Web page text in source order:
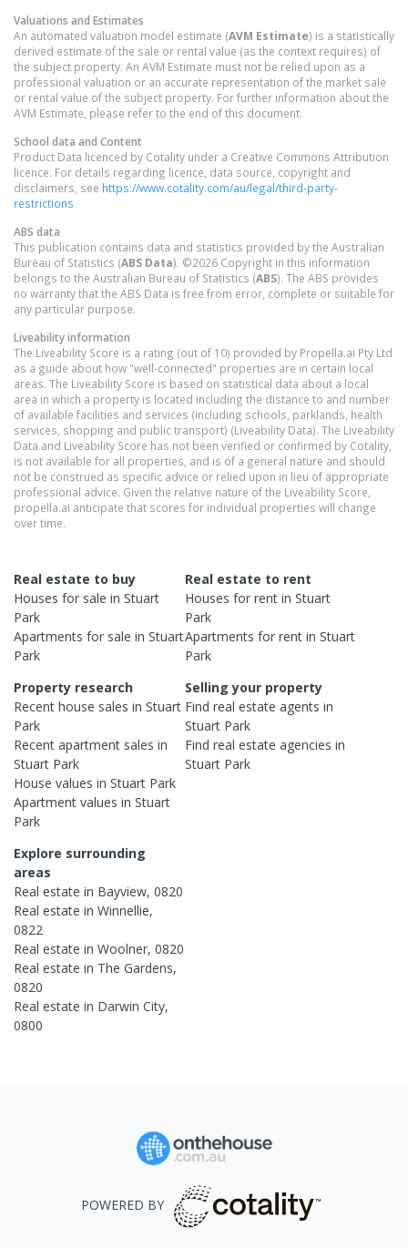
Valuations and Estimates
An automated valuation model estimate (AVM Estimate) is a statistically
derived estimate of the sale or rental value (as the context requires) of
the subject property. An AVM Estimate must not be relied upon as a
professional valuation or an accurate representation of the market sale
or rental value of the subject property. For further information about the
AVM Estimate, please refer to the end of this document.
School data and Content
Product Data licenced by Cotality under a Creative Commons Attribution
licence. For details regarding licence, data source, copyright and
disclaimers, see https://www.cotality.com/au/legal/third-party-
restrictions
ABS data
This publication contains data and statistics provided by the Australian
Bureau of Statistics (ABS Data). ©2026 Copyright in this information
belongs to the Australian Bureau of Statistics (ABS). The ABS provides
no warranty that the ABS Data is free from error, complete or suitable for
any particular purpose.
Liveability information
The Liveability Score is a rating (out of 10) provided by Propella.ai Pty Ltd
as a guide about how "well-connected" properties are in certain local
areas. The Liveability Score is based on statistical data about a local
area in which a property is located including the distance to and number
of available facilities and services (including schools, parklands, health
services, shopping and public transport) (Liveability Data). The Liveability
Data and Liveability Score has not been verified or confirmed by Cotality,
is not available for all properties, and is of a general nature and should
not be construed as specific advice or relied upon in lieu of appropriate
professional advice. Given the relative nature of the Liveability Score,
propella.ai anticipate that scores for individual properties will change
over time.
Real estate to buy
Houses for sale in Stuart
Park
Apartments for sale in Stuart
Park
Real estate to rent
Houses for rent inStuart
Park
Apartments for rent inStuart
Park
Property research
Recent house sales in Stuart
Park
Recent apartment sales in
Stuart Park
House values in Stuart Park
Apartment values in Stuart
Park
Selling your property
Find real estateagents in
Stuart Park
Find real estateagencies in
Stuart Park
Explore surrounding
areas
Real estate in Bayview, 0820
Real estate in Winnellie,
0822
Real estate in Woolner, 0820
Real estate in The Gardens,
0820
Real estate in Darwin City,
0800
POWERED BY